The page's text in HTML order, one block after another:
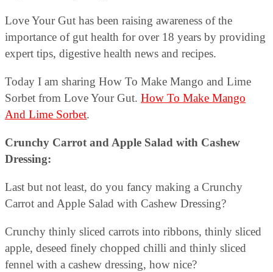
Love Your Gut has been raising awareness of the
importance of gut health for over 18 years by providing
expert tips, digestive health news and recipes.
Today I am sharing How To Make Mango and Lime
Sorbet from Love Your Gut. How To Make Mango
And Lime Sorbet.
Crunchy Carrot and Apple Salad with Cashew
Dressing:
Last but not least, do you fancy making a Crunchy
Carrot and Apple Salad with Cashew Dressing?
Crunchy thinly sliced carrots into ribbons, thinly sliced
apple, deseed finely chopped chilli and thinly sliced
fennel with a cashew dressing, how nice?